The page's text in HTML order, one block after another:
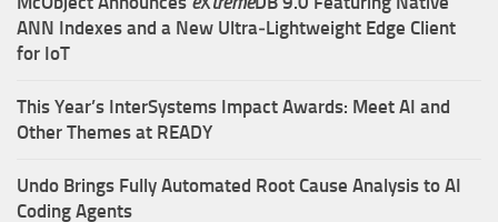
ANN Indexes and a New Ultra‑Lightweight Edge Client
for IoT
This Year’s InterSystems Impact Awards: Meet AI and
Other Themes at READY
Undo Brings Fully Automated Root Cause Analysis to AI
Coding Agents